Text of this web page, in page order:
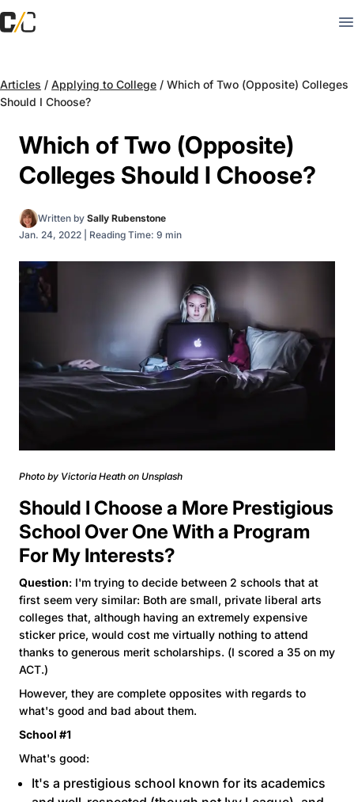
Articles / Applying to College / Which of Two (Opposite) Colleges
Should I Choose?
Which of Two (Opposite)
Colleges Should I Choose?
Written by Sally Rubenstone
Jan. 24, 2022
Reading Time: 9 min
Photo by Victoria Heath on Unsplash
Should I Choose a More Prestigious
School Over One With a Program
For My Interests?
Question: I'm trying to decide between 2 schools that at
first seem very similar: Both are small, private liberal arts
colleges that, although having an extremely expensive
sticker price, would cost me virtually nothing to attend
thanks to generous merit scholarships. (I scored a 35 on my
ACT.)
However, they are complete opposites with regards to
what's good and bad about them.
School #1
What's good:
It's a prestigious school known for its academics